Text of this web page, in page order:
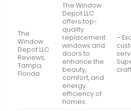
The
Window
Depot LLC
Reviews,
Tampa,
Florida
The Window
Depot LLC
offers top-
quality
replacement
windows and
doors to
enhance the
beauty,
comfort, and
energy
efficiency of
homes.
–